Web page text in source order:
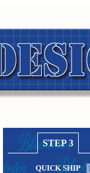
STEP 3
QUICK SHIP